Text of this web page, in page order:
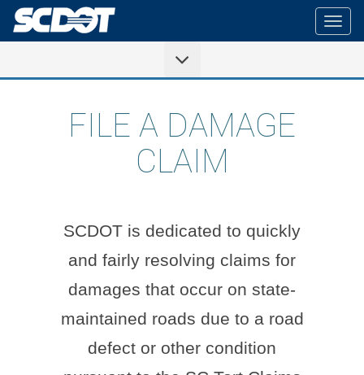
FILE A DAMAGE
CLAIM
SCDOT is dedicated to quickly
and fairly resolving claims for
damages that occur on state-
maintained roads due to a road
defect or other condition